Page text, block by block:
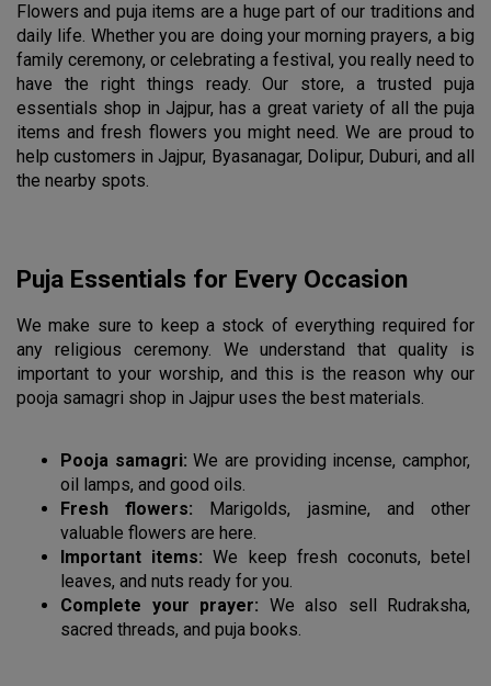
50 Gram
Clear All
Flowers and puja items are a huge part of our traditions and
daily life. Whether you are doing your morning prayers, a big
family ceremony, or celebrating a festival, you really need to
have the right things ready. Our store, a trusted puja
essentials shop in Jajpur, has a great variety of all the puja
items and fresh flowers you might need. We are proud to
help customers in Jajpur, Byasanagar, Dolipur, Duburi, and all
the nearby spots.
Puja Essentials for Every Occasion
We make sure to keep a stock of everything required for
any religious ceremony. We understand that quality is
important to your worship, and this is the reason why our
pooja samagri shop in Jajpur uses the best materials.
Pooja samagri: We are providing incense, camphor,
oil lamps, and good oils.
Fresh flowers: Marigolds, jasmine, and other
valuable flowers are here.
Important items: We keep fresh coconuts, betel
leaves, and nuts ready for you.
Complete your prayer: We also sell Rudraksha,
sacred threads, and puja books.